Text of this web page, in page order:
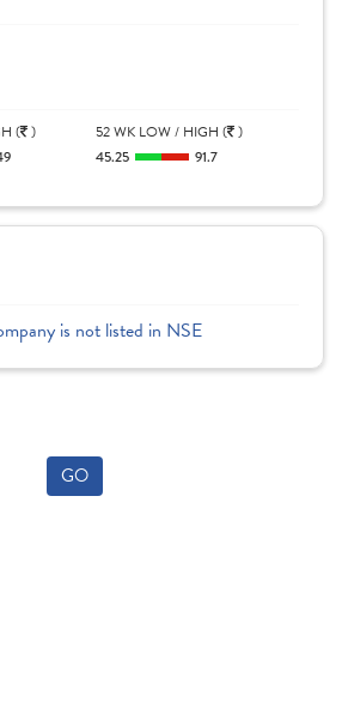
( )
52 WK LOW / HIGH ( )
45.25
91.7
is not listed in NSE
GO